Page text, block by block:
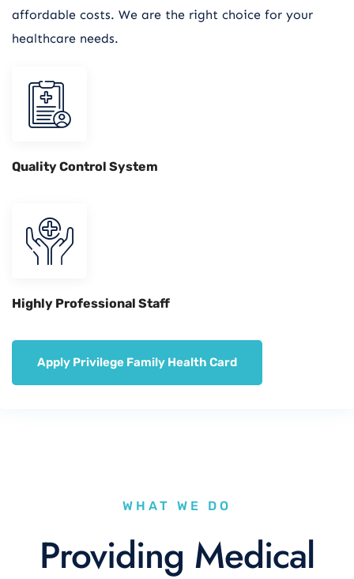
affordable costs. We are the right choice for your
healthcare needs.
Quality Control System
Highly Professional Staff
Apply Privilege Family Health Card
WHAT WE DO
Providing Medical